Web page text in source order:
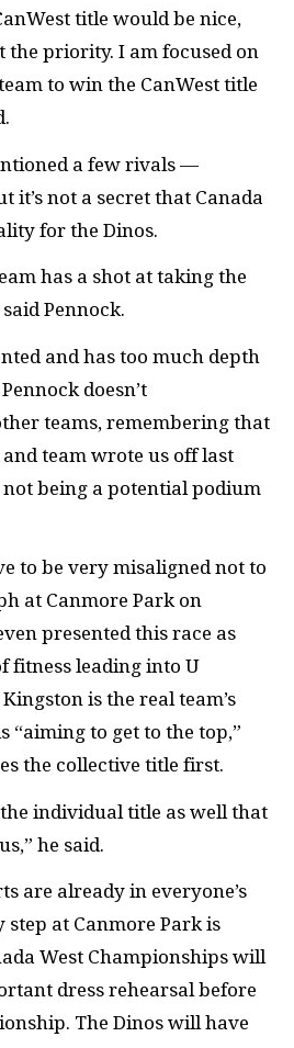
title would be nice,
the priority. I am focused on
to win the CanWest title
a few rivals —
it’s not a secret that Canada
for the Dinos.
has a shot at taking the
Pennock.
and has too much depth
doesn’t
teams, remembering that
team wrote us off last
being a potential podium
to be very misaligned not to
at Canmore Park on
presented this race as
fitness leading into U
is the real team’s
“aiming to get to the top,”
the collective title first.
individual title as well that
he said.
are already in everyone’s
at Canmore Park is
West Championships will
dress rehearsal before
The Dinos will have